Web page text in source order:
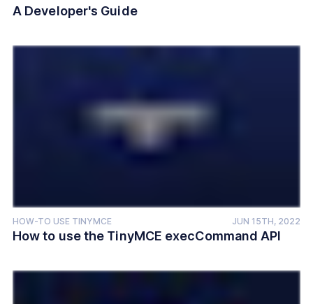
A Developer's Guide
HOW-TO USE TINYMCE JUN 15TH, 2022
How to use the TinyMCE execCommand API